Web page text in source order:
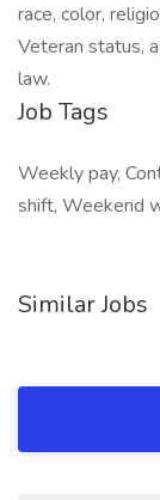
race, color,
Veteran status,
law.
Job Tags
Weekly pay,
shift, Weekend
Similar Jobs